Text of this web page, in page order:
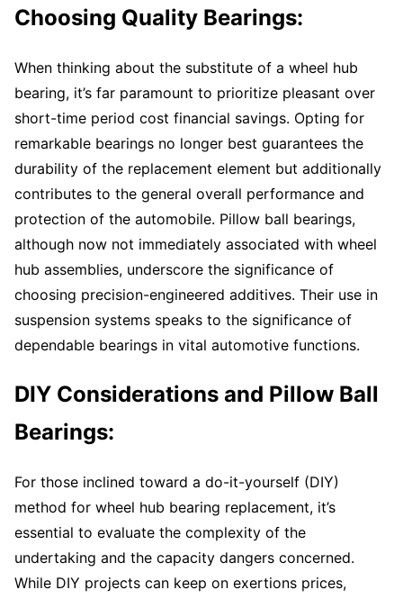
Choosing Quality Bearings:
When thinking about the substitute of a wheel hub
bearing, it’s far paramount to prioritize pleasant over
short-time period cost financial savings. Opting for
remarkable bearings no longer best guarantees the
durability of the replacement element but additionally
contributes to the general overall performance and
protection of the automobile. Pillow ball bearings,
although now not immediately associated with wheel
hub assemblies, underscore the significance of
choosing precision-engineered additives. Their use in
suspension systems speaks to the significance of
dependable bearings in vital automotive functions.
DIY Considerations and Pillow Ball
Bearings:
For those inclined toward a do-it-yourself (DIY)
method for wheel hub bearing replacement, it’s
essential to evaluate the complexity of the
undertaking and the capacity dangers concerned.
While DIY projects can keep on exertions prices,